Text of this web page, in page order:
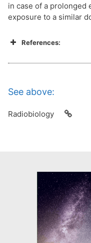
in case of a prolonged
exposure to a similar
References:
See above:
Radiobiology